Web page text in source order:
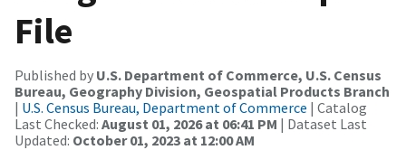
File
Published by U.S. Department of Commerce, U.S. Census
Bureau, Geography Division, Geospatial Products Branch
| U.S. Census Bureau, Department of Commerce | Catalog
Last Checked: August 01, 2026 at 06:41 PM | Dataset Last
Updated: October 01, 2023 at 12:00 AM